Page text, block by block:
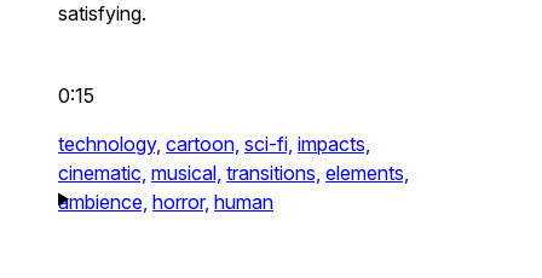
satisfying.
0:15
technology, cartoon, sci-fi, impacts,
cinematic, musical, transitions, elements,
ambience, horror, human